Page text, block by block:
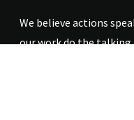
We believe actions
our work do the talking.